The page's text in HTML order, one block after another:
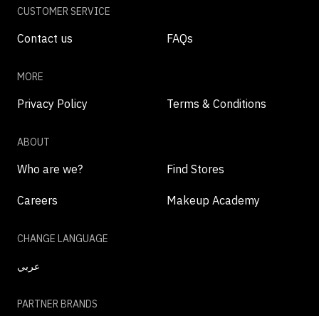
CUSTOMER SERVICE
Contact us FAQs
MORE
Privacy Policy Terms & Conditions
ABOUT
Who are we? Find Stores
Careers Makeup Academy
CHANGE LANGUAGE
عربي
PARTNER BRANDS